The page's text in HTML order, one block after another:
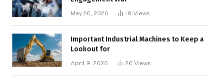
May 20, 2026 19 Views
Important Industrial Machines to Keep a
Lookout for
April 9, 2026 20 Views